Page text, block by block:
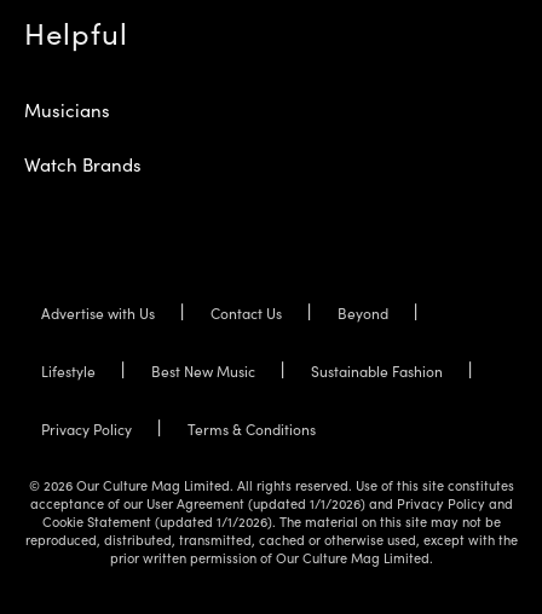
Helpful
Musicians
Watch Brands
Advertise with Us Contact Us Beyond
Lifestyle Best New Music Sustainable Fashion
Privacy Policy Terms & Conditions
© 2026 Our Culture Mag Limited. All rights reserved. Use of this site constitutes
acceptance of our User Agreement (updated 1/1/2026) and Privacy Policy and
Cookie Statement (updated 1/1/2026). The material on this site may not be
reproduced, distributed, transmitted, cached or otherwise used, except with the
prior written permission of Our Culture Mag Limited.